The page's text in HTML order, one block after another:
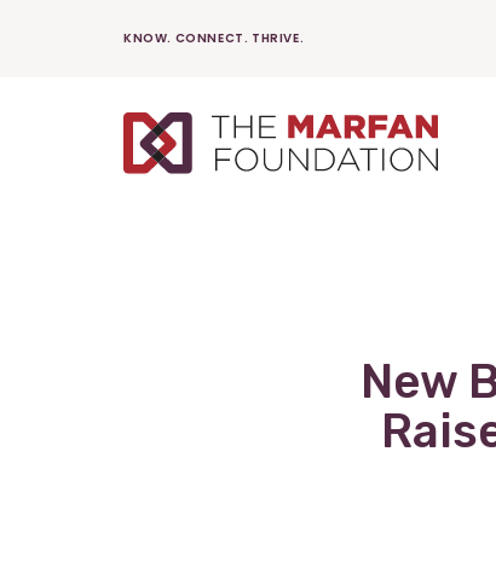
KNOW. CONNECT. THRIVE.
New